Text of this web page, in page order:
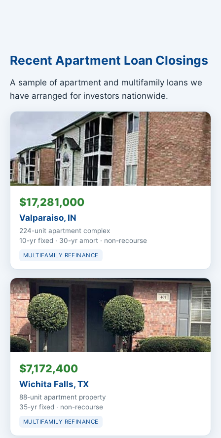
Recent Apartment Loan Closings
A sample of apartment and multifamily loans we
have arranged for investors nationwide.
$17,281,000
Valparaiso, IN
224-unit apartment complex
10-yr fixed · 30-yr amort · non-recourse
MULTIFAMILY REFINANCE
$7,172,400
Wichita Falls, TX
88-unit apartment property
35-yr fixed · non-recourse
MULTIFAMILY REFINANCE